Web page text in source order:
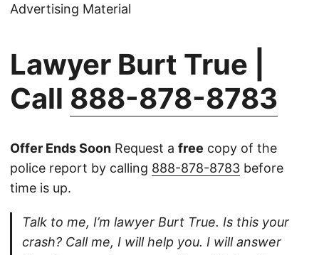
Advertising Material
Lawyer Burt True |
Call 888-878-8783
Offer Ends Soon Request a free copy of the
police report by calling 888-878-8783 before
time is up.
Talk to me, I’m lawyer Burt True. Is this your
crash? Call me, I will help you. I will answer